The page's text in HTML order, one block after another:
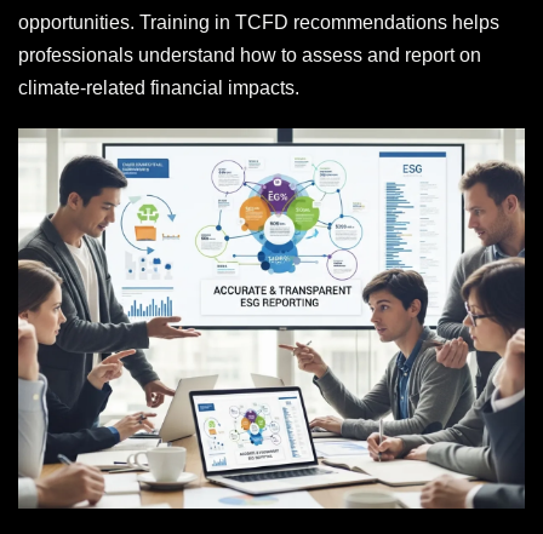
opportunities. Training in TCFD recommendations helps
professionals understand how to assess and report on
climate-related financial impacts.